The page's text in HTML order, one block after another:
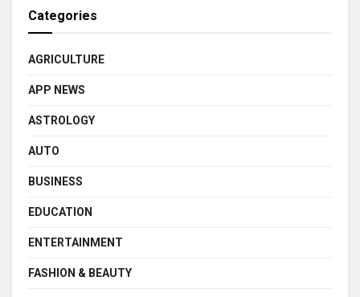
Categories
AGRICULTURE
APP NEWS
ASTROLOGY
AUTO
BUSINESS
EDUCATION
ENTERTAINMENT
FASHION & BEAUTY